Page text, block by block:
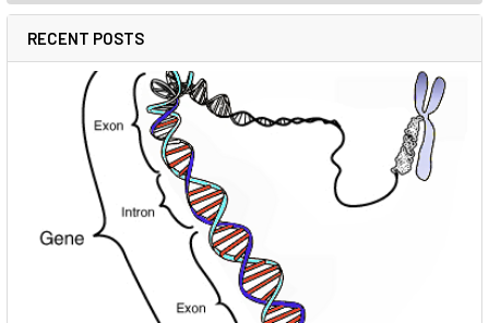
RECENT POSTS